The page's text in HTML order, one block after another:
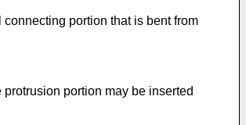
portion that is bent from
portion may be inserted